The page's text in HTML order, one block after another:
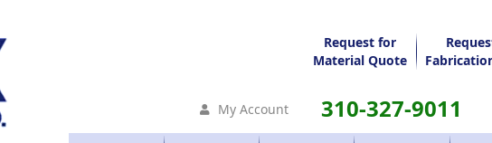
Request for
Material Quote
My Account 310-327-9011